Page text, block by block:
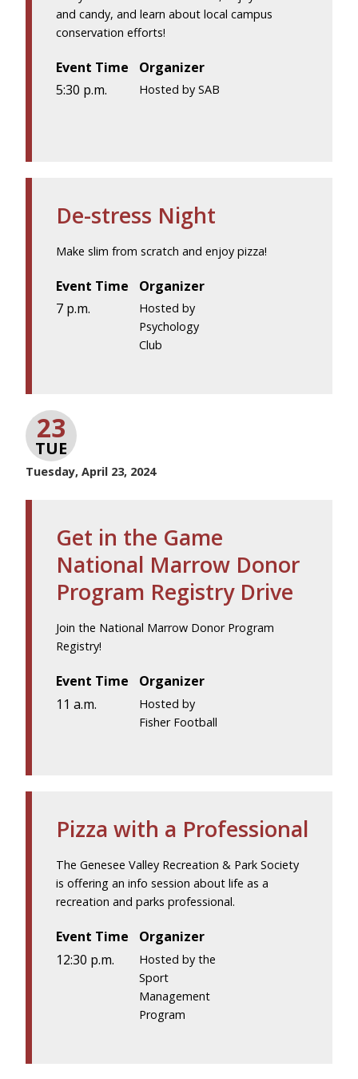
and candy, and learn about local campus
conservation efforts!
Event Time
5:30 p.m.
Organizer
Hosted by SAB
De-stress Night
Make slim from scratch and enjoy pizza!
Event Time
7 p.m.
Organizer
Hosted by
Psychology
Club
23
TUE
Tuesday, April 23, 2024
Get in the Game
National Marrow Donor
Program Registry Drive
Join the National Marrow Donor Program
Registry!
Event Time
11 a.m.
Organizer
Hosted by
Fisher Football
Pizza with a Professional
The Genesee Valley Recreation & Park Society
is offering an info session about life as a
recreation and parks professional.
Event Time
12:30 p.m.
Organizer
Hosted by the
Sport
Management
Program